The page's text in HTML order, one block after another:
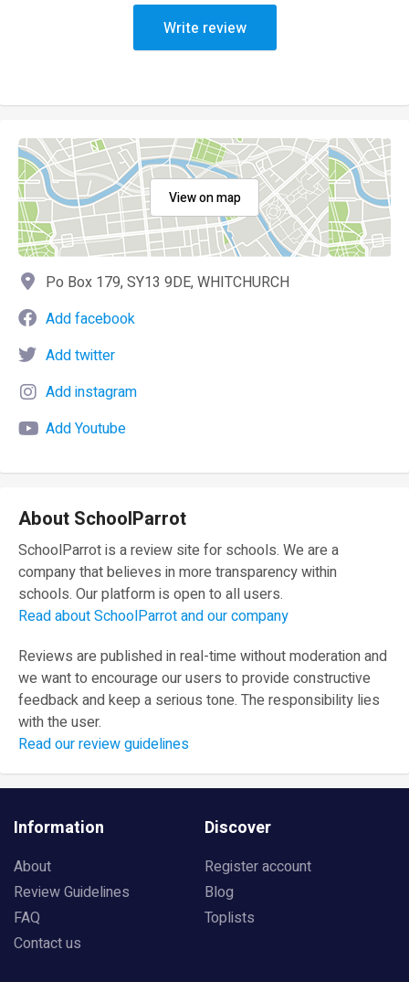
Write review
View on map
Po Box 179, SY13 9DE, WHITCHURCH
Add facebook
Add twitter
Add instagram
Add Youtube
About SchoolParrot
SchoolParrot is a review site for schools. We are a
company that believes in more transparency within
schools. Our platform is open to all users.
Read about SchoolParrot and our company
Reviews are published in real-time without moderation and
we want to encourage our users to provide constructive
feedback and keep a serious tone. The responsibility lies
with the user.
Read our review guidelines
Information
About
Review Guidelines
FAQ
Contact us
Discover
Register account
Blog
Toplists